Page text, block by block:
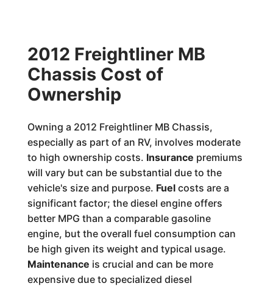
2012 Freightliner MB
Chassis Cost of
Ownership
Owning a 2012 Freightliner MB Chassis,
especially as part of an RV, involves moderate
to high ownership costs. Insurance premiums
will vary but can be substantial due to the
vehicle's size and purpose. Fuelcosts are a
significant factor; the diesel engine offers
better MPG than a comparable gasoline
engine, but the overall fuel consumption can
be high given its weight and typical usage.
Maintenance is crucial and can be more
expensive due to specialized diesel